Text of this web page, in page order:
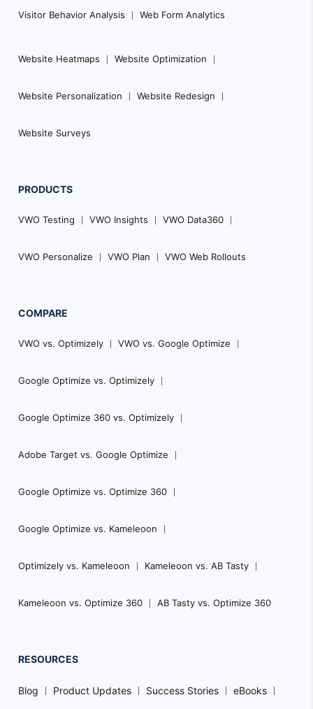
Visitor Behavior Analysis Web Form Analytics
Website Heatmaps Website Optimization
Website Personalization Website Redesign
Website Surveys
PRODUCTS
VWO Testing VWO Insights VWO Data360
VWO Personalize VWO Plan VWO Web Rollouts
COMPARE
VWO vs. Optimizely VWO vs. Google Optimize
Google Optimize vs. Optimizely
Google Optimize 360 vs. Optimizely
Adobe Target vs. Google Optimize
Google Optimize vs. Optimize 360
Google Optimize vs. Kameleoon
Optimizely vs. Kameleoon Kameleoon vs. AB Tasty
Kameleoon vs. Optimize 360 AB Tasty vs. Optimize 360
RESOURCES
Blog Product Updates Success Stories eBooks